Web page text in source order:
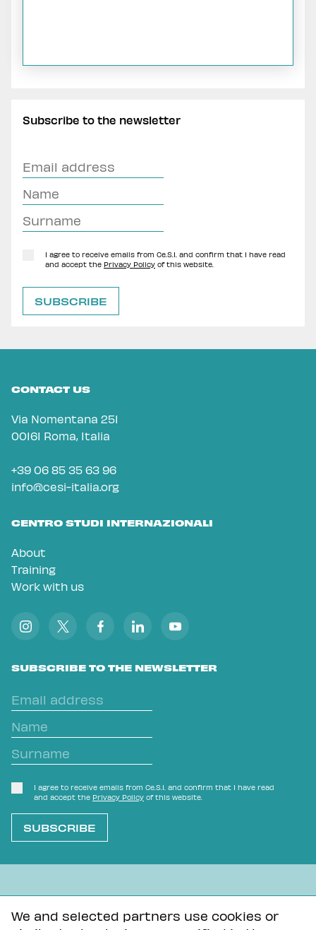
We and selected partners use cookies or
Subscribe to the newsletter
I agree to receive emails from Ce.S.I. and confirm that I have read
and accept the Privacy Policy of this website.
CONTACT US
Via Nomentana 251
00161 Roma, Italia
+39 06 85 35 63 96
info@cesi-italia.org
CENTRO STUDI INTERNAZIONALI
About
Training
Work with us
SUBSCRIBE TO THE NEWSLETTER
I agree to receive emails from Ce.S.I. and confirm that I have read
and accept the Privacy Policy of this website.